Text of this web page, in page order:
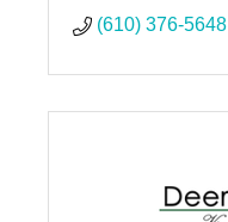
(610) 376-5648